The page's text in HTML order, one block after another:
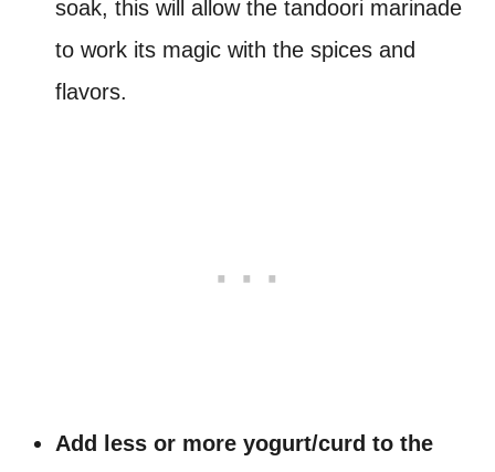
soak, this will allow the tandoori marinade
to work its magic with the spices and
flavors.
Add less or more yogurt/curd to the